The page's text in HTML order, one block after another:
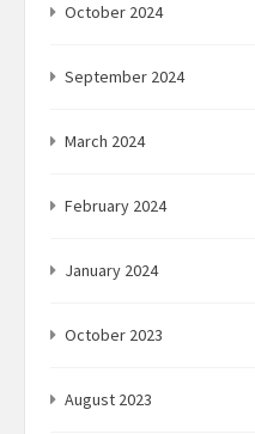
October 2024
September 2024
March 2024
February 2024
January 2024
October 2023
August 2023